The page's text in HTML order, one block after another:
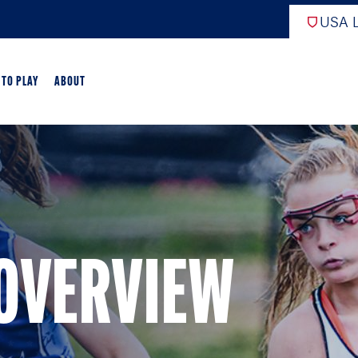
USA
LACROSSE
OVERVIEW
OVERVIEW
DEVELOPMENT
PLAY ABOUT